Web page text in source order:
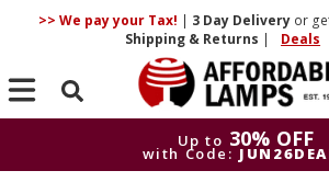
>> We pay your Tax! | 3 DayDelivery or
Shipping & Returns | Deals
Search
Up to 30% OFF
with Code: